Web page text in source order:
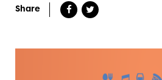
Share